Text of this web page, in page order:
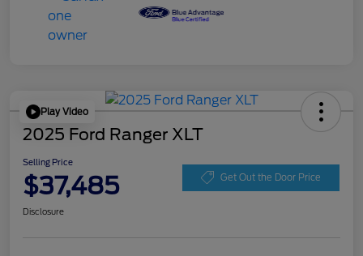
Play Video
2025 Ford Ranger XLT
Selling Price
$37,485 Get Out the Door Price
Disclosure